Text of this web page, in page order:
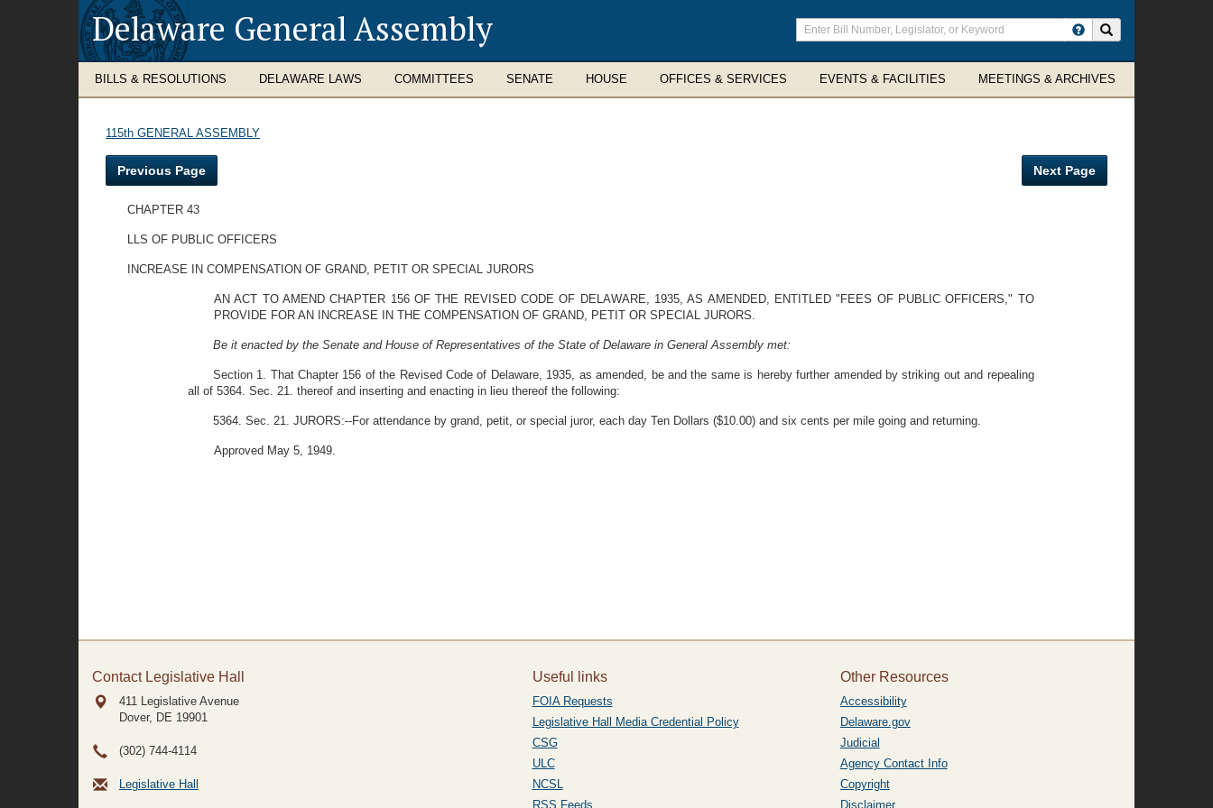
Delaware General Assembly
Enter
search
terms
BILLS & RESOLUTIONS DELAWARE LAWS COMMITTEES SENATE HOUSE OFFICES & SERVICES EVENTS & FACILITIES MEETINGS & ARCHIVES
115th GENERAL ASSEMBLY
Previous Page Next Page
CHAPTER 43
LLS OF PUBLIC OFFICERS
INCREASE IN COMPENSATION OF GRAND, PETIT OR SPECIAL JURORS
AN ACT TO AMEND CHAPTER 156 OF THE REVISED CODE OF DELAWARE, 1935, AS AMENDED, ENTITLED "FEES OF PUBLIC OFFICERS," TO
PROVIDE FOR AN INCREASE IN THE COMPENSATION OF GRAND, PETIT OR SPECIAL JURORS.
Be it enacted by the Senate and House of Representatives of the State of Delaware in General Assembly met:
Section 1. That Chapter 156 of the Revised Code of Delaware, 1935, as amended, be and the same is hereby further amended by striking out and repealing
all of 5364. Sec. 21. thereof and inserting and enacting in lieu thereof the following:
5364. Sec. 21. JURORS:--For attendance by grand, petit, or special juror, each day Ten Dollars ($10.00) and six cents per mile going and returning.
Approved May 5, 1949.
Contact Legislative Hall
411 Legislative Avenue
Dover, DE 19901
(302) 744-4114
Legislative Hall
Useful links
FOIA Requests
Legislative Hall Media Credential Policy
CSG
ULC
NCSL
RSS Feeds
Other Resources
Accessibility
Delaware.gov
Judicial
Agency Contact Info
Copyright
Disclaimer